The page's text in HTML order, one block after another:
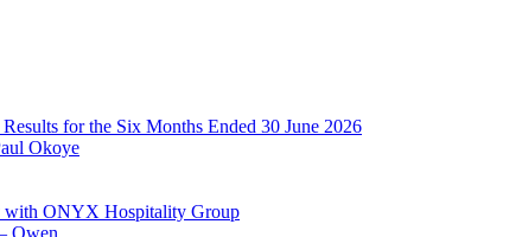
for the Six Months Ended 30 June 2026
Okoye
with ONYX Hospitality Group
Owen